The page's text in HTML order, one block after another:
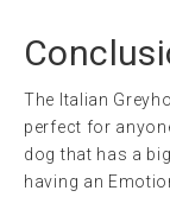
The Italian
perfect for
dog that has a
having an